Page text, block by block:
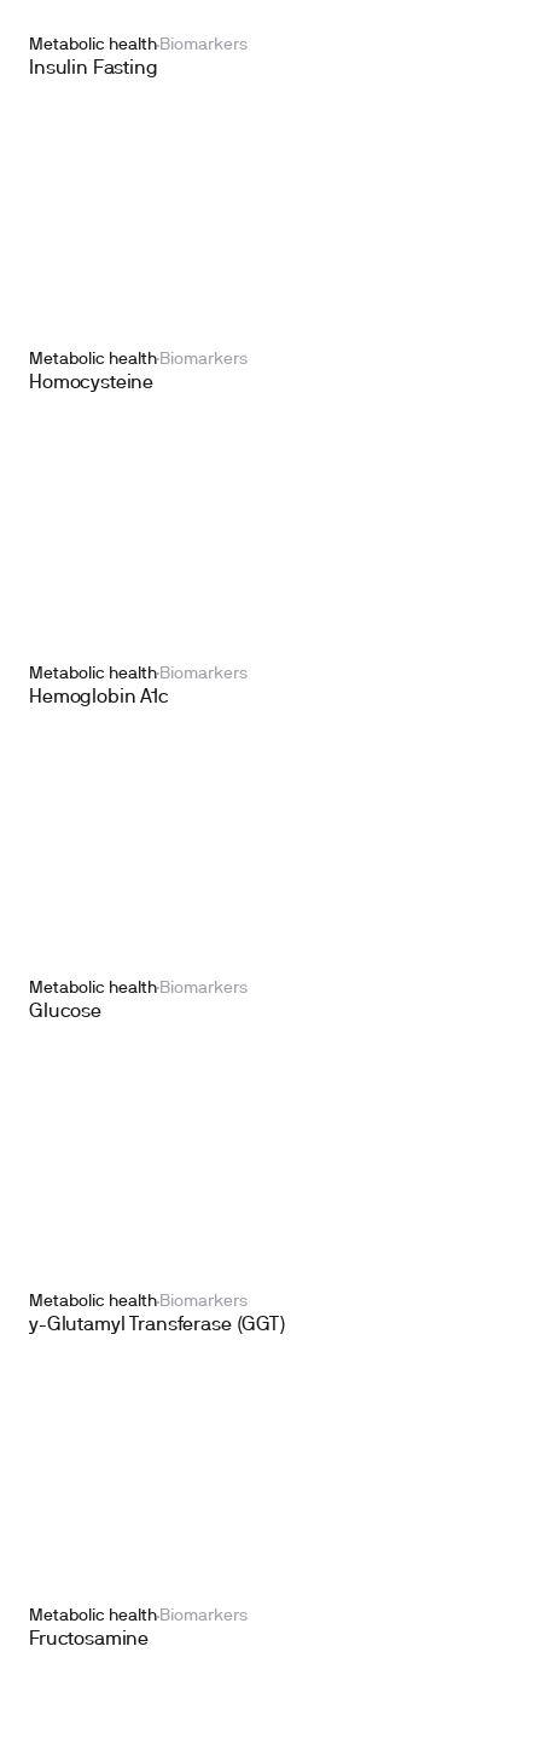
Metabolic health Biomarkers
Insulin Fasting
Metabolic health Biomarkers
Homocysteine
Metabolic health Biomarkers
Hemoglobin A1c
Metabolic health Biomarkers
Glucose
Metabolic health Biomarkers
y-Glutamyl Transferase (GGT)
Metabolic health Biomarkers
Fructosamine